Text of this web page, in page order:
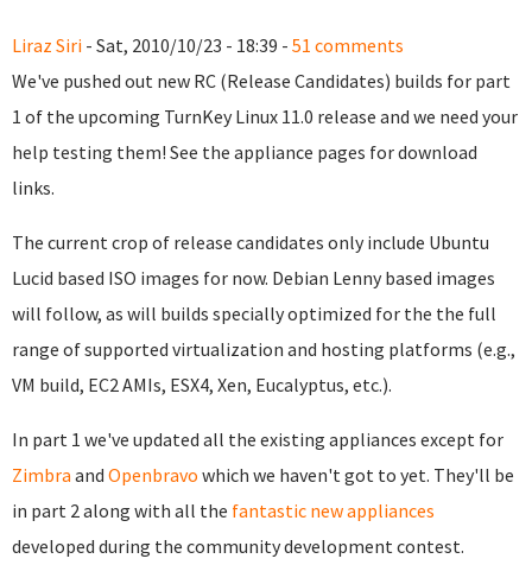
Liraz Siri - Sat, 2010/10/23 - 18:39 - 51 comments
We've pushed out new RC (Release Candidates) builds for part
1 of the upcoming TurnKey Linux 11.0 release and we need your
help testing them! See the appliance pages for download
links.
The current crop of release candidates only include Ubuntu
Lucid based ISO images for now. Debian Lenny based images
will follow, as will builds specially optimized for the the full
range of supported virtualization and hosting platforms (e.g.,
VM build, EC2 AMIs, ESX4, Xen, Eucalyptus, etc.).
In part 1 we've updated all the existing appliances except for
Zimbra and Openbravo which we haven't got to yet. They'll be
in part 2 along with all the fantastic new appliances
developed during the community development contest.